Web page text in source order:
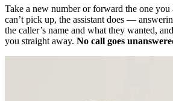
Take a new number or forward the one you
can’t pick up, the assistant does —
the caller’s name and what they wanted,
you straight away. No call goes